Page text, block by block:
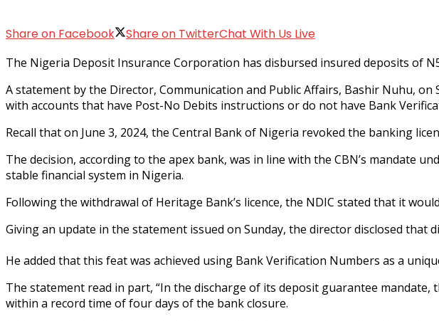
Share on Facebook Share on TwitterChat With Us Live
The Nigeria Deposit Insurance Corporation has disbursed insured deposits of
A statement by the Director, Communication and Public Affairs, Bashir Nuhu,
with accounts that have Post-No Debits instructions or do not have Bank
Recall that on June 3, 2024, the Central Bank of Nigeria revoked the banking
The decision, according to the apex bank, was in line with the CBN’s mandate
stable financial system in Nigeria.
Following the withdrawal of Heritage Bank’s licence, the NDIC stated that it
Giving an update in the statement issued on Sunday, the director disclosed
He added that this feat was achieved using Bank Verification Numbers as a
The statement read in part, “In the discharge of its deposit guarantee
within a record time of four days of the bank closure.